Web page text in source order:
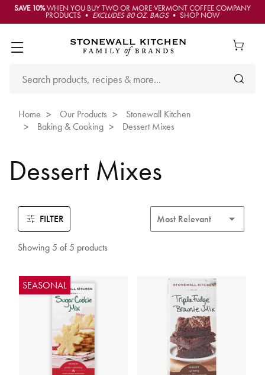
SAVE 10%WHEN YOU BUY TWO OR MORE VERMONT COFFEE COMPANY
PRODUCTS • EXCLUDES 80 OZ. BAGS• SHOP NOW
Home Our Products
Stonewall Kitchen
Baking & Cooking
Dessert Mixes
Dessert Mixes
FILTER
Showing 5 of 5 products
SEASONAL